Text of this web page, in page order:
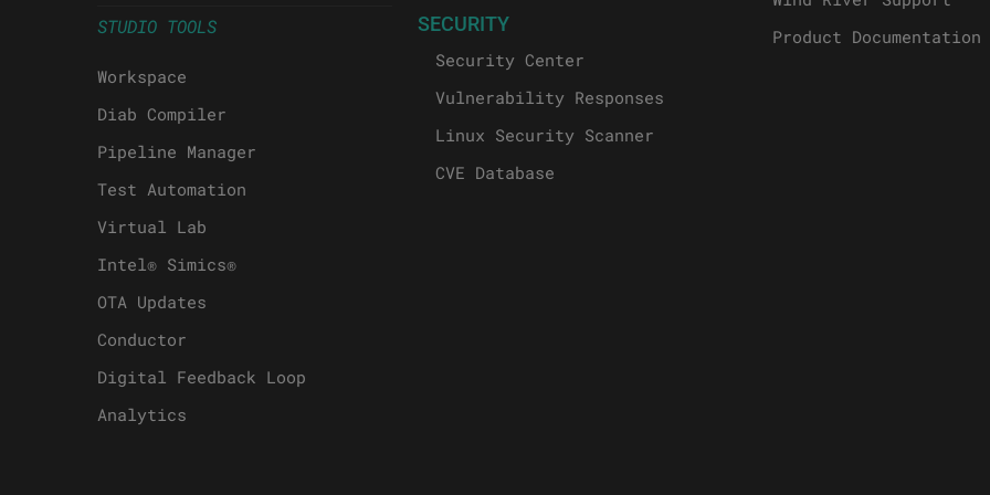
STUDIO TOOLS
Workspace
Diab Compiler
Pipeline Manager
Test Automation
Virtual Lab
Intel® Simics®
OTA Updates
Conductor
Digital Feedback Loop
Analytics
SECURITY
Security Center
Vulnerability Responses
Linux Security Scanner
CVE Database
Product Documentation